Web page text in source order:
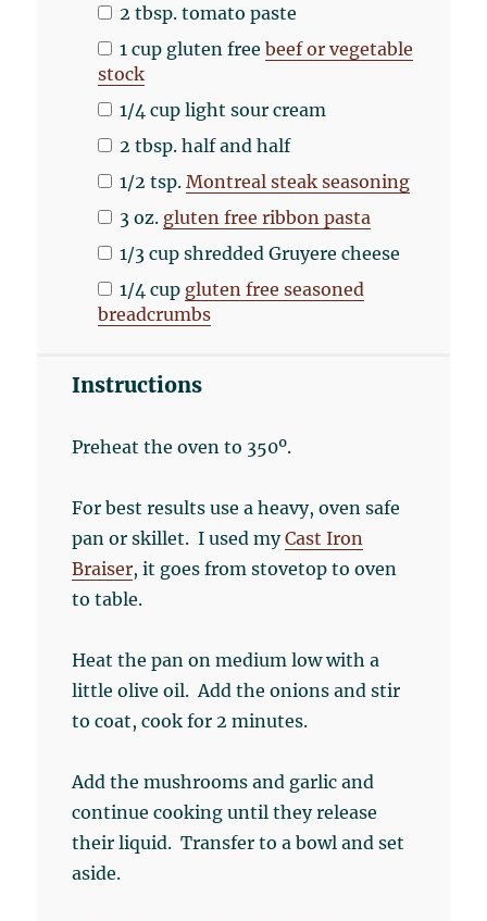
2 tbsp. tomato paste
1 cup gluten freebeef or vegetable
stock
1/4 cup light sour cream
2 tbsp. half and half
1/2 tsp.Montreal steak seasoning
3 oz. gluten free ribbon pasta
1/3 cup shreddedGruyere cheese
1/4 cup gluten free seasoned
breadcrumbs
Instructions
Preheat the oven to 350º.
For best results use a heavy, oven safe
pan or skillet. I used myCast Iron
Braiser, it goes from stovetop to oven
to table.
Heat the pan on medium low with a
little olive oil. Add the onions and stir
to coat, cook for 2 minutes.
Add the mushrooms and garlic and
continue cooking until they release
their liquid. Transfer to a bowl and set
aside.